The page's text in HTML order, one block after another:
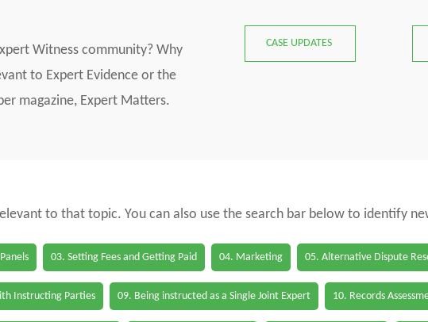
Witness community? Why
to Expert Evidence or the
magazine, Expert Matters.
CASE UPDATES
to that topic. You can also use the search bar below to identify
03. Setting Fees and Getting Paid 04. Marketing 05. Alternative Dispute
Instructing Parties 09. Being instructed as a Single Joint Expert 10. Records